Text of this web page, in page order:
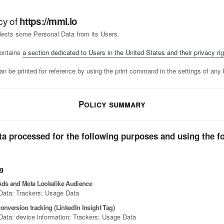
ofhttps://mmi.io
some Personal Data from its Users.
a section dedicated to Users in the United States and their privacy
be printed for reference by using the print command in the settings of any
Policy summary
processed for the following purposes and using the
and Meta Lookalike Audience
Trackers; Usage Data
tracking (LinkedIn Insight Tag)
device information; Trackers; Usage Data